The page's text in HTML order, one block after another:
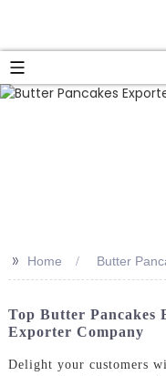
>> Home Butter
Top Butter Pancakes
Exporter Company
Delight your customers